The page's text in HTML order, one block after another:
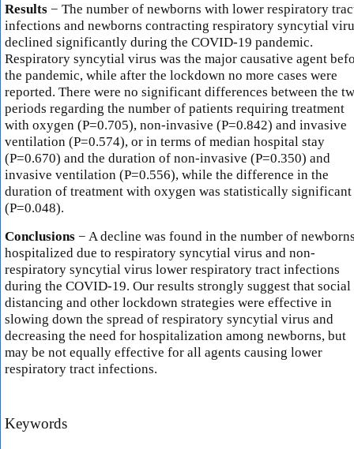
Results − The number of newborns with lower respiratory
infections and newborns contracting respiratory syncytial
declined significantly during the COVID-19 pandemic.
Respiratory syncytial virus was the major causative agent
the pandemic, while after the lockdown no more cases were
reported. There were no significant differences between the
periods regarding the number of patients requiring treatment
with oxygen (P=0.705), non-invasive (P=0.842) and invasive
ventilation (P=0.574), or in terms of median hospital stay
(P=0.670) and the duration of non-invasive (P=0.350) and
invasive ventilation (P=0.556), while the difference in the
duration of treatment with oxygen was statistically significant
(P=0.048).
Conclusions − A decline was found in the number of
hospitalized due to respiratory syncytial virus and non-
respiratory syncytial virus lower respiratory tract infections
during the COVID-19. Our results strongly suggest that social
distancing and other lockdown strategies were effective in
slowing down the spread of respiratory syncytial virus and
decreasing the need for hospitalization among newborns, but
may be not equally effective for all agents causing lower
respiratory tract infections.
Keywords